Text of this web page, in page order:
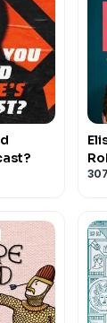
307